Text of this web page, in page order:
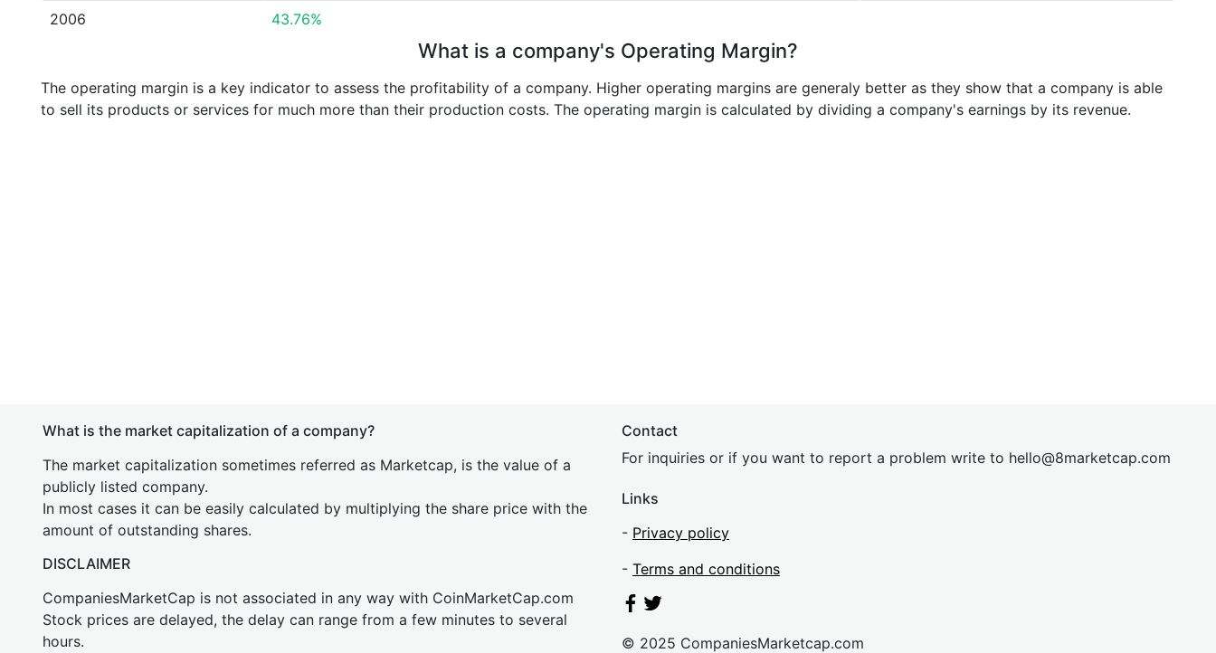
2006 43.76%
What is a company's Operating Margin?
The operating margin is a key indicator to assess the profitability of a company. Higher operating margins are generaly better as they show that a company is able
to sell its products or services for much more than their production costs. The operating margin is calculated by dividing a company's earnings by its revenue.
What is the market capitalization of a company?
The market capitalization sometimes referred as Marketcap, is the value of a
publicly listed company.
In most cases it can be easily calculated by multiplying the share price with the
amount of outstanding shares.
DISCLAIMER
CompaniesMarketCap is not associated in any way with CoinMarketCap.com
Stock prices are delayed, the delay can range from a few minutes to several
hours.
Contact
For inquiries or if you want to report a problem write to hello@8marketcap.com
Links
- Privacy policy
- Terms and conditions
© 2025 CompaniesMarketcap.com